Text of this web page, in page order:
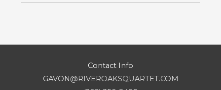
Contact Info
GAVON@RIVEROAKSQUARTET.COM